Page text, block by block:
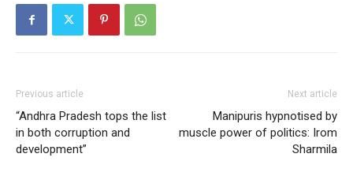
Previous article
“Andhra Pradesh tops the list
in both corruption and
development”
Next article
Manipuris hypnotised by
muscle power of politics: Irom
Sharmila